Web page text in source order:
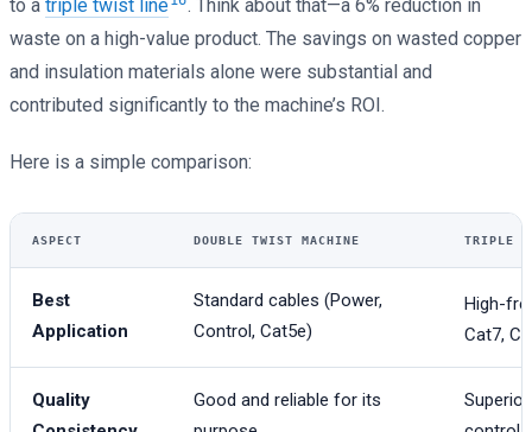
to a triple twist line
. Think about that—a 6% reduction in
waste on a high-value product. The savings on wasted copper
and insulation materials alone were substantial and
contributed significantly to the machine’s ROI.
Here is a simple comparison:
ASPECT DOUBLE TWIST MACHINE TRIPLE
Best
Application
Standard cables (Power,
Control, Cat5e)
High-
Cat7,
Quality
Good and reliable for its